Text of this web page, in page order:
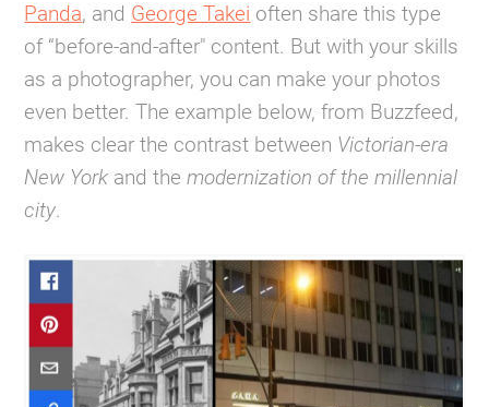
Panda, and George Takei often share this type
of “before-and-after" content. But with your skills
as a photographer, you can make your photos
even better. The example below, from Buzzfeed,
makes clear the contrast between Victorian-era
New York and themodernization of the millennial
city.